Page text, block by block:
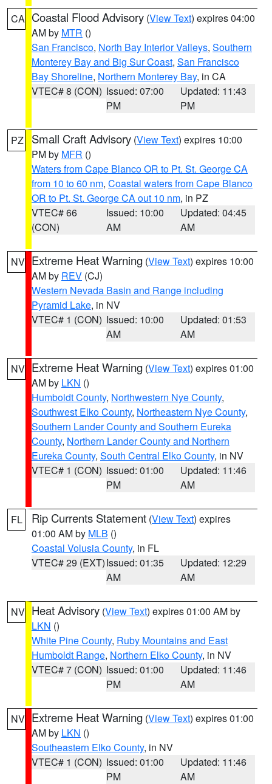
CA Coastal Flood Advisory (View Text) expires 04:00
AM by MTR ()
San Francisco, North Bay Interior Valleys, Southern
Monterey Bay and Big Sur Coast, San Francisco
Bay Shoreline, Northern Monterey Bay, in CA
VTEC# 8 (CON) Issued: 07:00
PM
Updated: 11:43
PM
PZ Small Craft Advisory (View Text) expires 10:00
PM by MFR ()
Waters from Cape Blanco OR to Pt. St. George CA
from 10 to 60 nm, Coastal waters from Cape Blanco
OR to Pt. St. George CA out 10 nm, in PZ
VTEC# 66
(CON)
Issued: 10:00
AM
Updated: 04:45
AM
NV Extreme Heat Warning (View Text) expires 10:00
AM by REV (CJ)
Western Nevada Basin and Range including
Pyramid Lake, in NV
VTEC# 1 (CON) Issued: 10:00
AM
Updated: 01:53
AM
NV Extreme Heat Warning (View Text) expires 01:00
AM by LKN ()
Humboldt County, Northwestern Nye County,
Southwest Elko County, Northeastern Nye County,
Southern Lander County and Southern Eureka
County, Northern Lander County and Northern
Eureka County, South Central Elko County, in NV
VTEC# 1 (CON) Issued: 01:00
PM
Updated: 11:46
AM
FL Rip Currents Statement (View Text) expires
01:00 AM by MLB ()
Coastal Volusia County, in FL
VTEC# 29 (EXT)Issued: 01:35
AM
Updated: 12:29
AM
NV Heat Advisory (View Text) expires 01:00 AM by
LKN ()
White Pine County, Ruby Mountains and East
Humboldt Range, Northern Elko County, in NV
VTEC# 7 (CON) Issued: 01:00
PM
Updated: 11:46
AM
NV Extreme Heat Warning (View Text) expires 01:00
AM by LKN ()
Southeastern Elko County, in NV
VTEC# 1 (CON) Issued: 01:00
PM
Updated: 11:46
AM